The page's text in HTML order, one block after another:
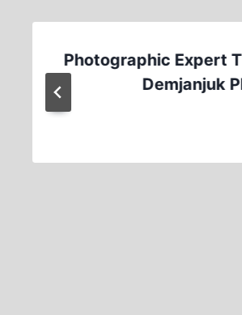
Photographic Expert
Demjanjuk